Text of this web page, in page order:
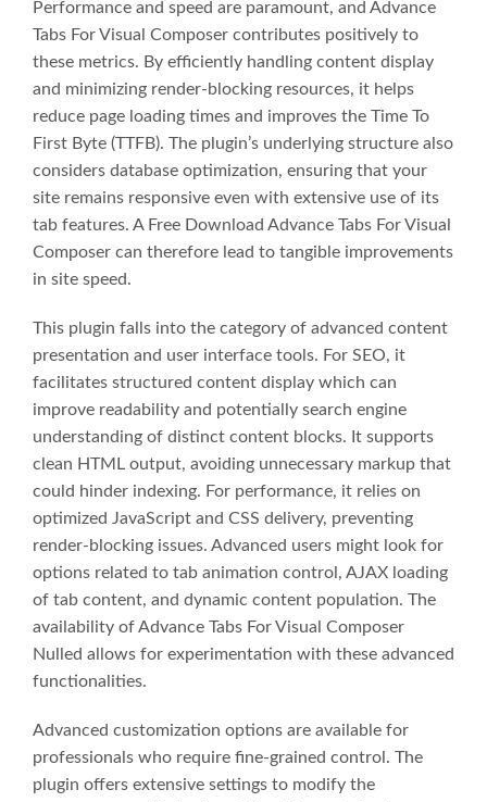
Performance and speed are paramount, and Advance
Tabs For Visual Composer contributes positively to
these metrics. By efficiently handling content display
and minimizing render-blocking resources, it helps
reduce page loading times and improves the Time To
First Byte (TTFB). The plugin’s underlying structure also
considers database optimization, ensuring that your
site remains responsive even with extensive use of its
tab features. A Free Download Advance Tabs For Visual
Composer can therefore lead to tangible improvements
in site speed.
This plugin falls into the category of advanced content
presentation and user interface tools. For SEO, it
facilitates structured content display which can
improve readability and potentially search engine
understanding of distinct content blocks. It supports
clean HTML output, avoiding unnecessary markup that
could hinder indexing. For performance, it relies on
optimized JavaScript and CSS delivery, preventing
render-blocking issues. Advanced users might look for
options related to tab animation control, AJAX loading
of tab content, and dynamic content population. The
availability of Advance Tabs For Visual Composer
Nulled allows for experimentation with these advanced
functionalities.
Advanced customization options are available for
professionals who require fine-grained control. The
plugin offers extensive settings to modify the